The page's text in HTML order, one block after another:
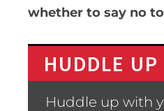
whether to say no
HUDDLE
Huddle up with